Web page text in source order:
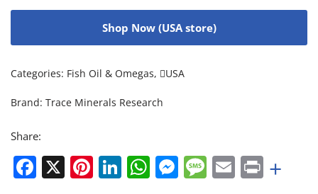
Shop Now (USA store)
Categories: Fish Oil & Omegas, USA
Brand: Trace Minerals Research
Share:
Facebook
X Pinterest
LinkedIn
WhatsApp
Messenger
Message
EmailPrint
+